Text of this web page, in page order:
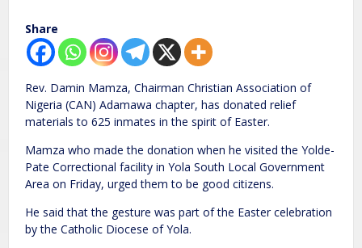
Share
Rev. Damin Mamza, Chairman Christian Association of
Nigeria (CAN) Adamawa chapter, has donated relief
materials to 625 inmates in the spirit of Easter.
Mamza who made the donation when he visited the Yolde-
Pate Correctional facility in Yola South Local Government
Area on Friday, urged them to be good citizens.
He said that the gesture was part of the Easter celebration
by the Catholic Diocese of Yola.